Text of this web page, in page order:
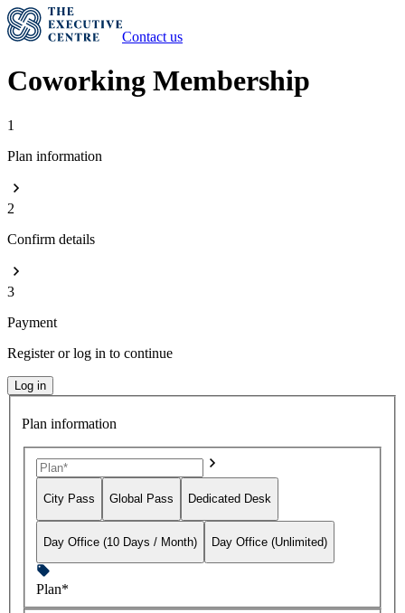
Contact us
Coworking Membership
1
Plan information
2
Confirm details
3
Payment
Register or log in to continue
Log in
Plan information
City Pass Global Pass Dedicated Desk
Day Office (10 Days / Month) Day Office (Unlimited)
Plan*